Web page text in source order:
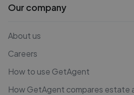
Our company
About us
Careers
How to use GetAgent
How GetAgent compares estate